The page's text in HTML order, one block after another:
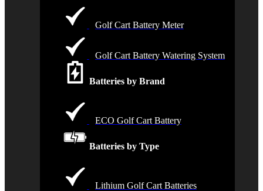
Golf Cart Battery Meter
Golf Cart Battery Watering System
Batteries by Brand
ECO Golf Cart Battery
Batteries by Type
Lithium Golf Cart Batteries